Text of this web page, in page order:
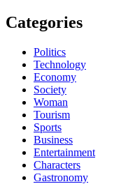
Categories
Politics
Technology
Economy
Society
Woman
Tourism
Sports
Business
Entertainment
Characters
Gastronomy